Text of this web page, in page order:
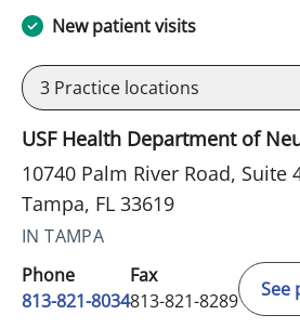
New patient visits
3 Practice locations
USF Health Department of
10740 Palm River Road, Suite
Tampa, FL 33619
IN TAMPA
Phone
813-821-8034
Fax
813-821-8289
See